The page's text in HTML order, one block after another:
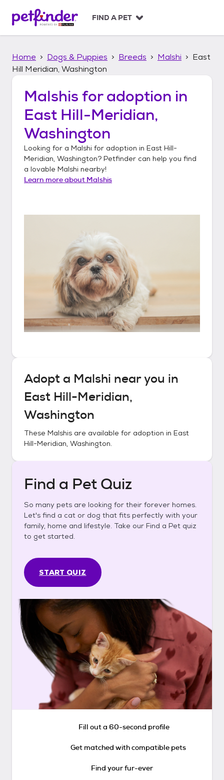
p
FIND A PET
Home Dogs & Puppies Breeds Malshi
East
Hill Meridian, Washington
Malshis for adoption in
East Hill-Meridian,
Washington
Looking for a Malshi for adoption in East Hill-
Meridian, Washington? Petfinder can help you find
a lovable Malshi nearby!
Learn more about Malshis
Adopt a Malshi near you in
East Hill-Meridian,
Washington
These Malshis are available for adoption in East
Hill-Meridian, Washington.
Find a Pet Quiz
So many pets are looking for their forever homes.
Let's find a cat or dog that fits perfectly with your
family, home and lifestyle. Take our Find a Pet quiz
to get started.
START QUIZ
Fill out a 60-second profile
Get matched with compatible pets
Find your fur-ever